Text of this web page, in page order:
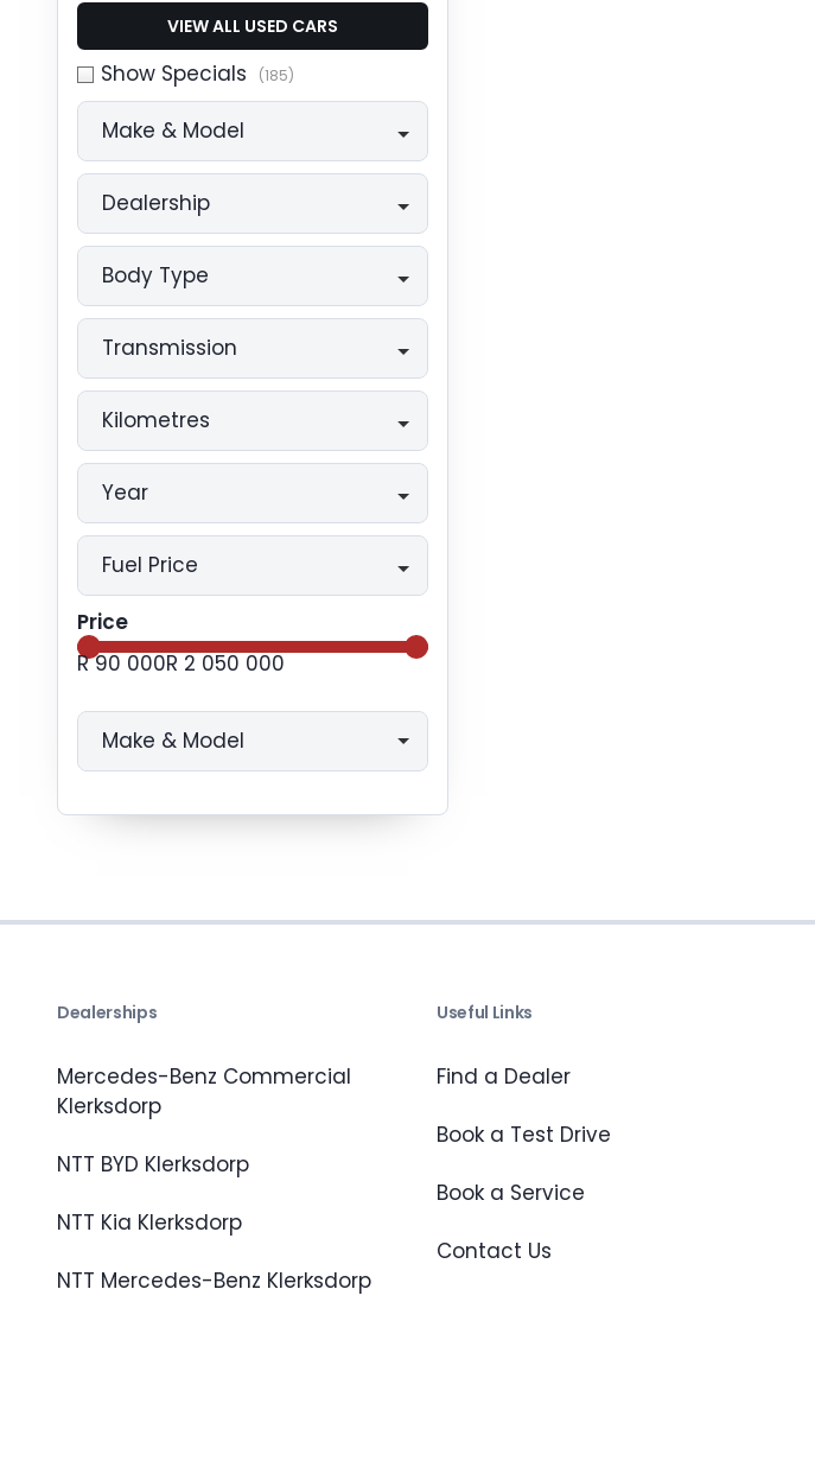
VIEW ALL USED CARS
Show Specials (185)
Make & Model
Dealership
Body Type
Transmission
Kilometres
Year
Fuel Price
Price
R 90 000R 2 050 000
Make & Model
Dealerships
Mercedes-Benz Commercial
Klerksdorp
NTT BYD Klerksdorp
NTT Kia Klerksdorp
NTT Mercedes-Benz Klerksdorp
Useful Links
Find a Dealer
Book a Test Drive
Book a Service
Contact Us